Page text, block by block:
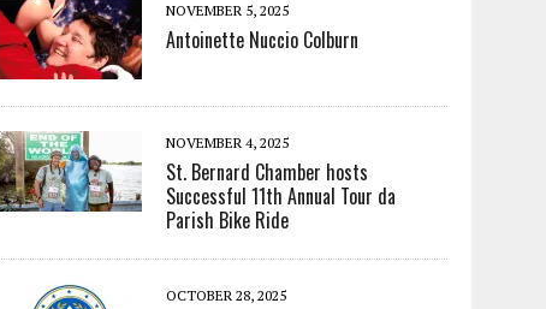
NOVEMBER 5, 2025
Antoinette Nuccio Colburn
NOVEMBER 4, 2025
St. Bernard Chamber hosts
Successful 11th Annual Tour da
Parish Bike Ride
OCTOBER 28, 2025